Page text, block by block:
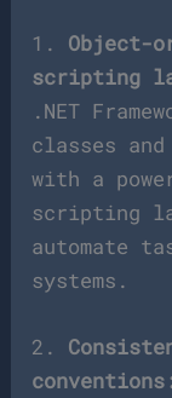
1. Object-
scripting
.NET
classes and
with a
scripting
automate
systems.
2.